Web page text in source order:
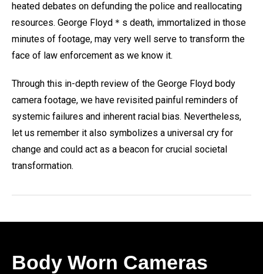
heated debates on defunding the police and reallocating
resources. George Floyd＊s death, immortalized in those
minutes of footage, may very well serve to transform the
face of law enforcement as we know it.
Through this in-depth review of the George Floyd body
camera footage, we have revisited painful reminders of
systemic failures and inherent racial bias. Nevertheless,
let us remember it also symbolizes a universal cry for
change and could act as a beacon for crucial societal
transformation.
Body Worn Cameras